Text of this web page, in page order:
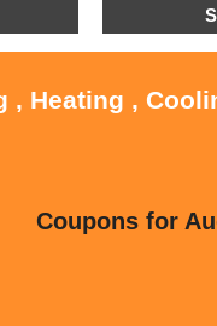
, Heating ,
Coupons for